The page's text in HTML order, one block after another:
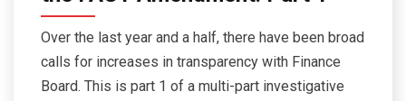
Over the last year and a half, there have been broad
calls for increases in transparency with Finance
Board. This is part 1 of a multi-part investigative